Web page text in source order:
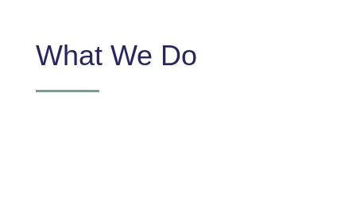
What We Do